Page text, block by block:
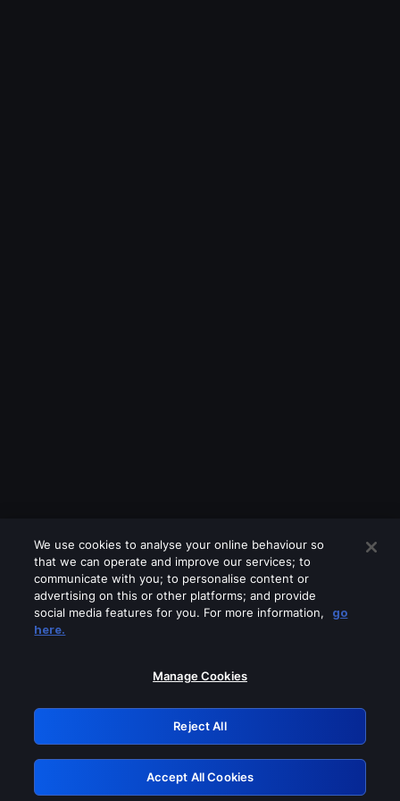
Please turn off any of these services
GRN: 0.881c2117.1786004156.758428a6
Retry
We use cookies to analyse your online behaviour so
that we can operate and improve our services; to
communicate with you; to personalise content or
advertising on this or other platforms; and provide
social media features for you. For more information,
go
here.
Manage Cookies
Reject All
Accept All Cookies